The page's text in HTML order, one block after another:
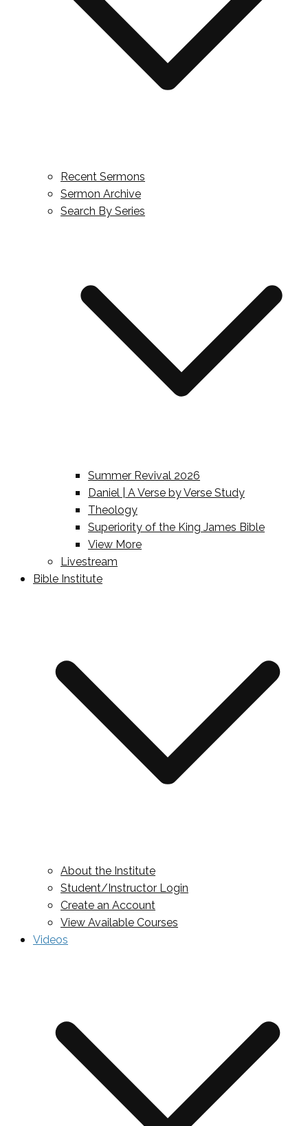
Recent Sermons
Sermon Archive
Search By Series
Summer Revival 2026
Daniel | A Verse by Verse Study
Theology
Superiority of the King James Bible
View More
Livestream
Bible Institute
About the Institute
Student/Instructor Login
Create an Account
View Available Courses
Videos